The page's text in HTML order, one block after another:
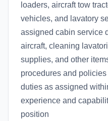
loaders, aircraft tow
vehicles, and lavatory
assigned cabin service
aircraft, cleaning
supplies, and other
procedures and policies
duties as assigned
experience and
position